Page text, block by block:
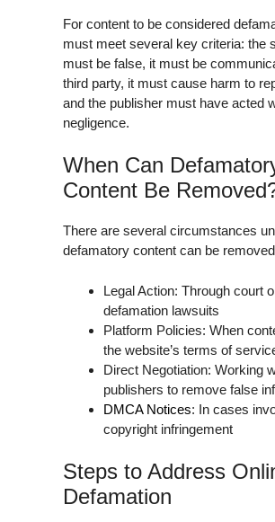
For content to be considered
must meet several key criteria: the
must be false, it must be
third party, it must cause harm to
and the publisher must have acted
negligence.
When Can
Content Be
There are several circumstances
defamatory content can be
Legal Action: Through court
defamation lawsuits
Platform Policies: When
the website’s terms of
Direct Negotiation: Working
publishers to remove false
DMCA Notices: In cases
copyright infringement
Steps to Address
Defamation